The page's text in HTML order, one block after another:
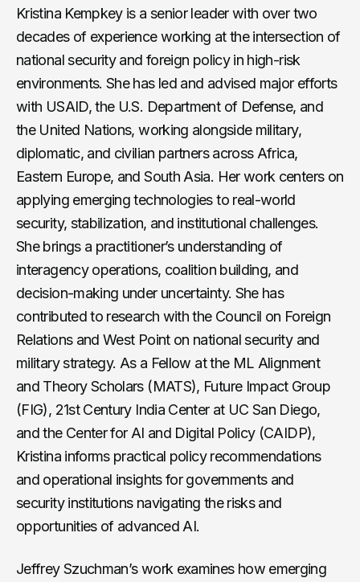
Kristina Kempkey is a senior leader with over two
decades of experience working at the intersection of
national security and foreign policy in high-risk
environments. She has led and advised major efforts
with USAID, the U.S. Department of Defense, and
the United Nations, working alongside military,
diplomatic, and civilian partners across Africa,
Eastern Europe, and South Asia. Her work centers on
applying emerging technologies to real-world
security, stabilization, and institutional challenges.
She brings a practitioner’s understanding of
interagency operations, coalition building, and
decision-making under uncertainty. She has
contributed to research with the Council on Foreign
Relations and West Point on national security and
military strategy. As a Fellow at the ML Alignment
and Theory Scholars (MATS), Future Impact Group
(FIG), 21st Century India Center at UC San Diego,
and the Center for AI and Digital Policy (CAIDP),
Kristina informs practical policy recommendations
and operational insights for governments and
security institutions navigating the risks and
opportunities of advanced AI.
Jeffrey Szuchman’s work examines how emerging